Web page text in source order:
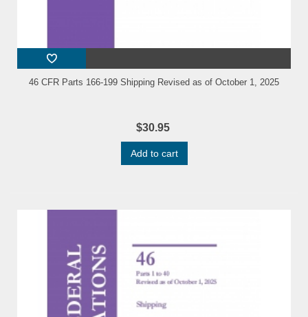
46 CFR Parts 166-199 Shipping Revised as of October 1, 2025
$30.95
Add to cart